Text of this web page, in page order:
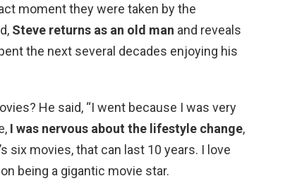
moment they were taken by the
Steve returns as an old man and reveals
the next several decades enjoying his
He said, “I went because I was very
I was nervous about the lifestyle change,
six movies, that can last 10 years. I love
being a gigantic movie star.